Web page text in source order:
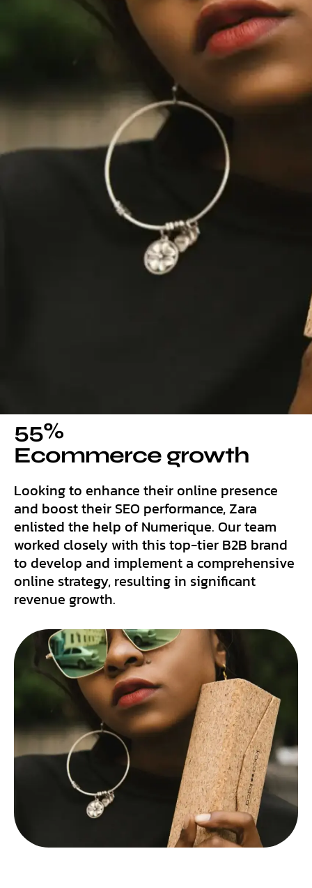
55%
Ecommerce growth
Looking to enhance their online presence
and boost their SEO performance, Zara
enlisted the help of Numerique. Our team
worked closely with this top-tier B2B brand
to develop and implement a comprehensive
online strategy, resulting in significant
revenue growth.